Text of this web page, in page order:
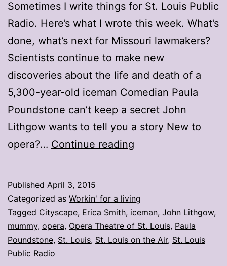
Sometimes I write things for St. Louis Public
Radio. Here’s what I wrote this week. What’s
done, what’s next for Missouri lawmakers?
Scientists continue to make new
discoveries about the life and death of a
5,300-year-old iceman Comedian Paula
Poundstone can’t keep a secret John
Lithgow wants to tell you a story New to
opera?… Continue reading
ending
March
27
Published April 3, 2015
Categorized as Workin' for a living
Tagged Cityscape, Erica Smith, iceman, John Lithgow,
mummy, opera, Opera Theatre of St. Louis, Paula
Poundstone, St. Louis, St. Louis on the Air, St. Louis
Public Radio